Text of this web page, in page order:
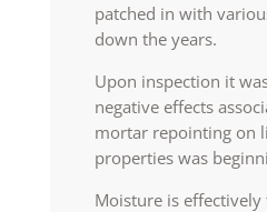
patched in with
down the years.
Upon inspection it
negative effects
mortar repointing on
properties was
Moisture is